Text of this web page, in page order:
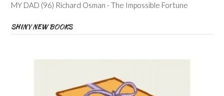
MY DAD (96) Richard Osman - The Impossible Fortune
SHINY NEW BOOKS